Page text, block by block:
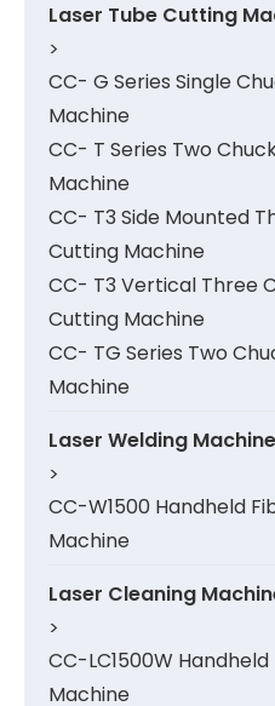
Laser Tube Cutting
>
CC- G Series Single
Machine
CC- T Series Two
Machine
CC- T3 Side Mounted
Cutting Machine
CC- T3 Vertical Three
Cutting Machine
CC- TG Series Two
Machine
Laser Welding Machine
>
CC-W1500 Handheld
Machine
Laser Cleaning
>
CC-LC1500W
Machine